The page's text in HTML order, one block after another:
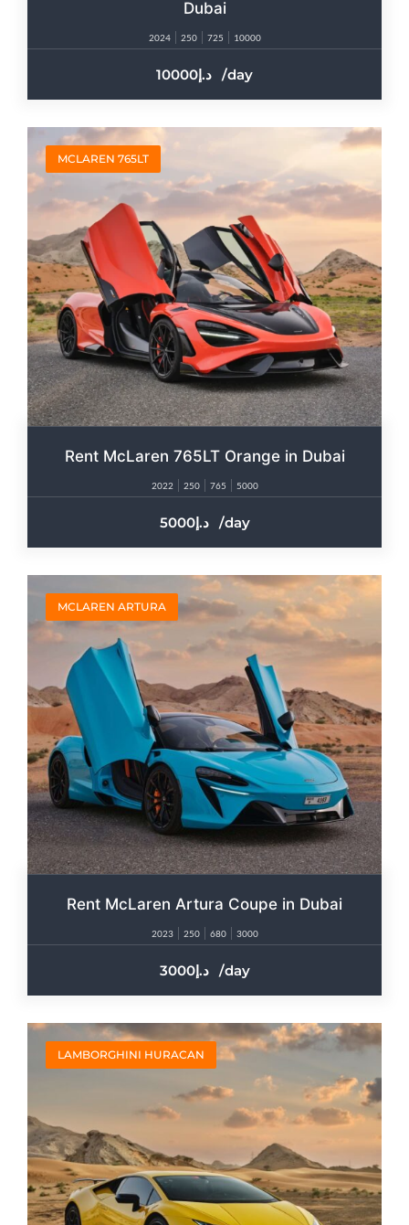
Dubai
2024 250 725 10000
10000 /day
MCLAREN 765LT
Rent McLaren 765LT Orange in Dubai
2022 250 765 5000
5000 /day
MCLAREN ARTURA
Rent McLaren Artura Coupe in Dubai
2023 250 680 3000
3000 /day
LAMBORGHINI HURACAN